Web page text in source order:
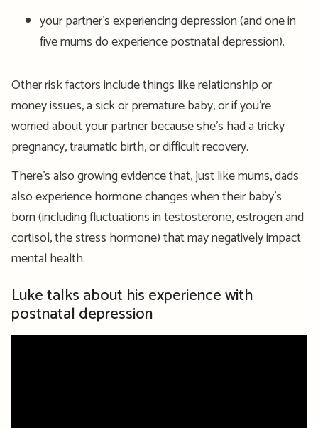
your partner’s experiencing depression (and one in
five mums do experience postnatal depression).
Other risk factors include things like relationship or
money issues, a sick or premature baby, or if you’re
worried about your partner because she’s had a tricky
pregnancy, traumatic birth, or difficult recovery.
There’s also growing evidence that, just like mums, dads
also experience hormone changes when their baby’s
born (including fluctuations in testosterone, estrogen and
cortisol, the stress hormone) that may negatively impact
mental health.
Luke talks about his experience with
postnatal depression